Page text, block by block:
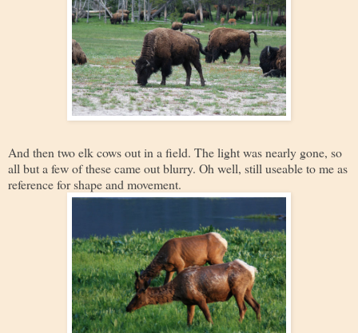
And then two elk cows out in a field. The light was nearly gone, so
all but a few of these came out blurry. Oh well, still useable to me as
reference for shape and movement.